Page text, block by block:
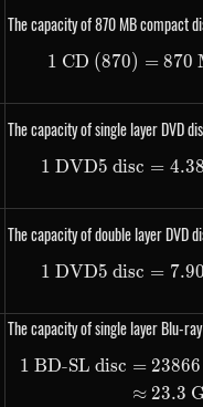
The capacity of 870 MB compact
1\
1 CD (870) = 870
The capacity of single layer DVD
1\
1 DVD5 disc =
The capacity of double layer DVD
1\
1 DVD5 disc =
The capacity of single layer Blu-
1 BD-SL disc = 23866
≈ 23.3